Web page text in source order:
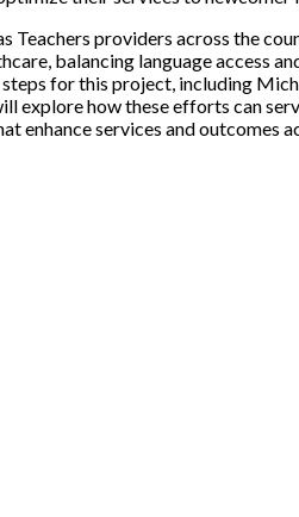
providers across the
balancing language
for this project, including
explore how these efforts can
enhance services and outcomes